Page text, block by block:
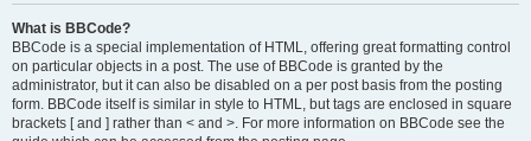
What is BBCode?
BBCode is a special implementation of HTML, offering great formatting control
on particular objects in a post. The use of BBCode is granted by the
administrator, but it can also be disabled on a per post basis from the posting
form. BBCode itself is similar in style to HTML, but tags are enclosed in square
brackets [ and ] rather than < and >. For more information on BBCode see the